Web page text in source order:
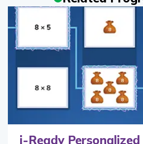
i-Ready Personalized